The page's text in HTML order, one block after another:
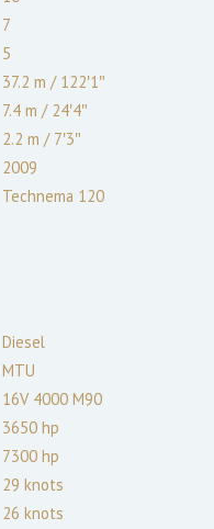
7
5
37.2 m /122′1″
7.4 m /24′4″
2.2 m /7′3″
2009
Technema 120
Diesel
MTU
16V 4000 M90
3650 hp
7300 hp
29 knots
26 knots